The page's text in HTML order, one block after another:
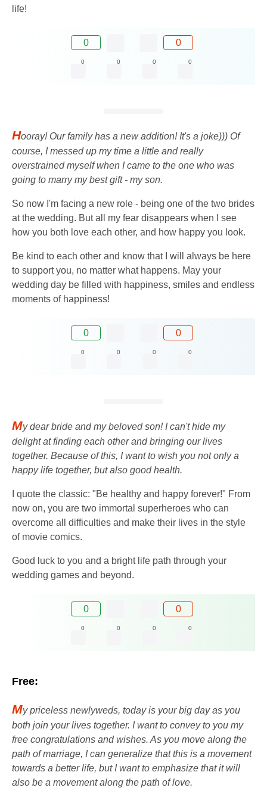
life!
0 0
0 0 0 0
Hooray! Our family has a new addition! It's a joke))) Of
course, I messed up my time a little and really
overstrained myself when I came to the one who was
going to marry my best gift - my son.
So now I'm facing a new role - being one of the two brides
at the wedding. But all my fear disappears when I see
how you both love each other, and how happy you look.
Be kind to each other and know that I will always be here
to support you, no matter what happens. May your
wedding day be filled with happiness, smiles and endless
moments of happiness!
0 0
0 0 0 0
My dear bride and my beloved son! I can't hide my
delight at finding each other and bringing our lives
together. Because of this, I want to wish you not only a
happy life together, but also good health.
I quote the classic: "Be healthy and happy forever!" From
now on, you are two immortal superheroes who can
overcome all difficulties and make their lives in the style
of movie comics.
Good luck to you and a bright life path through your
wedding games and beyond.
0 0
0 0 0 0
Free:
My priceless newlyweds, today is your big day as you
both join your lives together. I want to convey to you my
free congratulations and wishes. As you move along the
path of marriage, I can generalize that this is a movement
towards a better life, but I want to emphasize that it will
also be a movement along the path of love.